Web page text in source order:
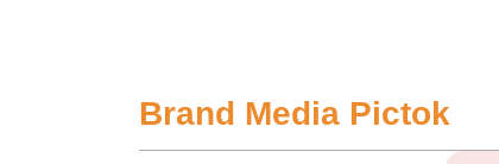
Brand Media Pictok